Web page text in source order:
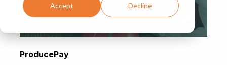
Accept Decline
ProducePay